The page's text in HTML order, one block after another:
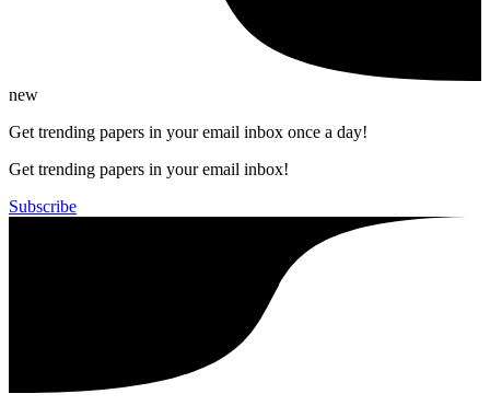
new
Get trending papers in your email inbox once a day!
Get trending papers in your email inbox!
Subscribe